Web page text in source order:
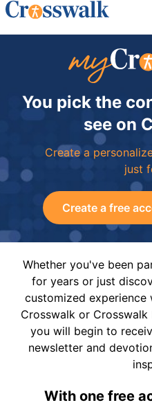
You pick the
see on
Create a
just
Create a free
Whether you've been
for years or just
customized
Crosswalk or Crosswalk
you will begin to
newsletter and
With one free